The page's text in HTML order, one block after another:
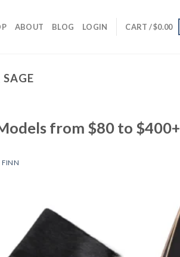
ABOUT BLOG LOGIN CART /$0.00
from $80 to $400+
FINN